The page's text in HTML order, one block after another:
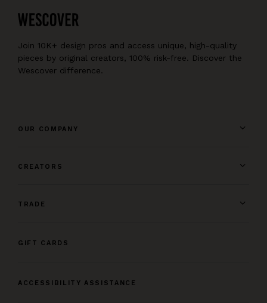
Join 10K+ design pros and access unique, high-quality
pieces by original creators, 100% risk-free. Discover the
Wescover difference.
OUR COMPANY
CREATORS
TRADE
GIFT CARDS
ACCESSIBILITY ASSISTANCE